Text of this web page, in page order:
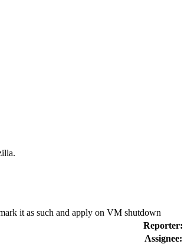
it as such and apply on VM shutdown
Reporter:
Assignee: